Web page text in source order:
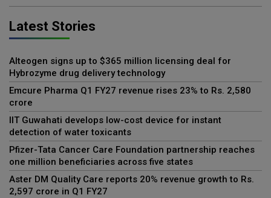
Latest Stories
Alteogen signs up to $365 million licensing deal for
Hybrozyme drug delivery technology
Emcure Pharma Q1 FY27 revenue rises 23% to Rs. 2,580
crore
IIT Guwahati develops low-cost device for instant
detection of water toxicants
Pfizer-Tata Cancer Care Foundation partnership reaches
one million beneficiaries across five states
Aster DM Quality Care reports 20% revenue growth to Rs.
2,597 crore in Q1 FY27